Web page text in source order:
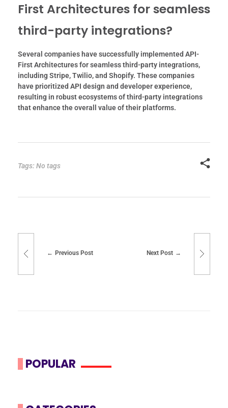
First Architectures for seamless
third-party integrations?
Several companies have successfully implemented API-
First Architectures for seamless third-party integrations,
including Stripe, Twilio, and Shopify. These companies
have prioritized API design and developer experience,
resulting in robust ecosystems of third-party integrations
that enhance the overall value of their platforms.
Tags: No tags
Previous Post Next Post
POPULAR